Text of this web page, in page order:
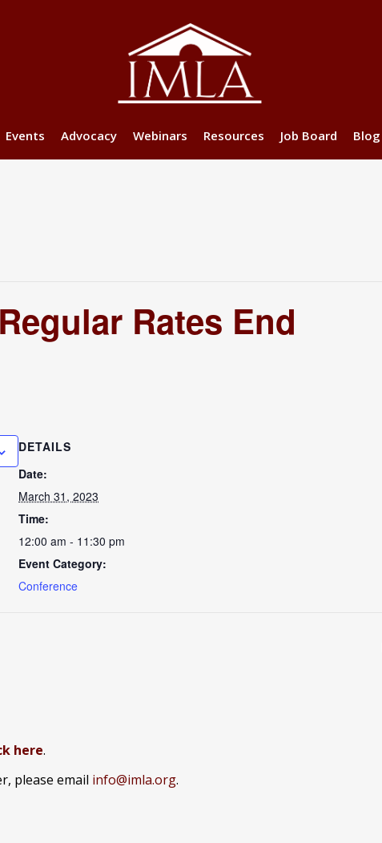
Events Advocacy Webinars Resources Job Board Blog
Rates End
DETAILS
Date:
March 31, 2023
Time:
12:00 am - 11:30 pm
Event Category:
Conference
here.
please email info@imla.org.